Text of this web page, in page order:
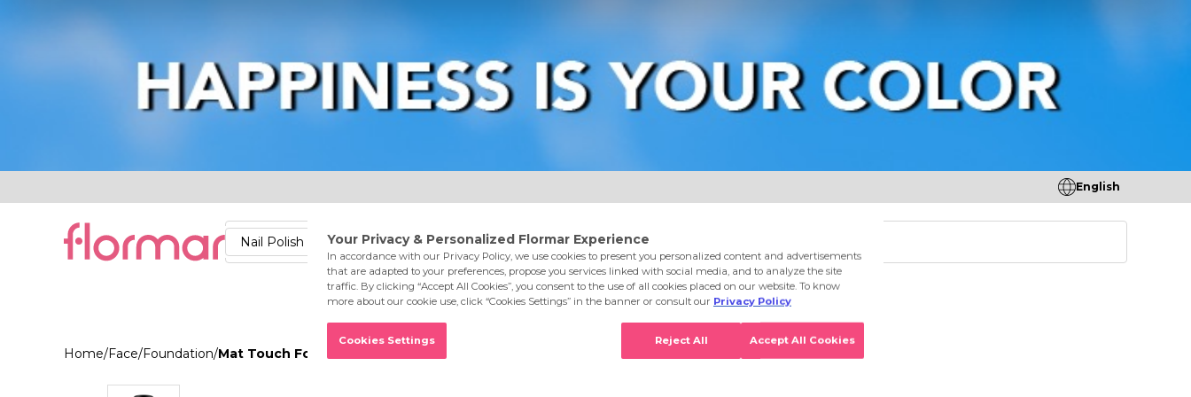
Lips Nails
Skin
Accessories Stores
English
Nail Polish Lipstick
Face Eyes Lips Nails Skin Care Accessories Stores
Home/Face/Foundation/Mat Touch Foundation 321 Ntrl Pstlle